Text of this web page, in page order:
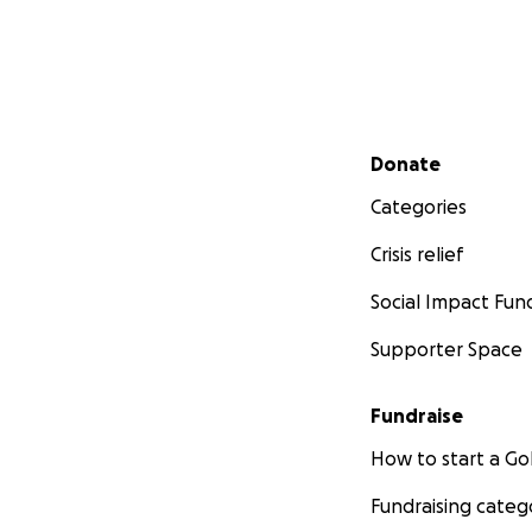
Secondary menu
Donate
Categories
Crisis relief
Social Impact
Supporter Space
Fundraise
How to start a
Fundraising